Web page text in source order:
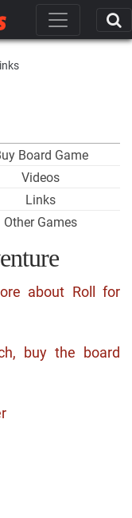
Board Game
Videos
Links
Other Games
about Roll for
buy the board